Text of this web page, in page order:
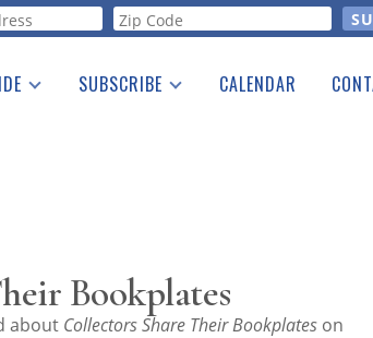
SUBSCRIBE CALENDAR
Bookplates
about Collectors Share Their Bookplates on